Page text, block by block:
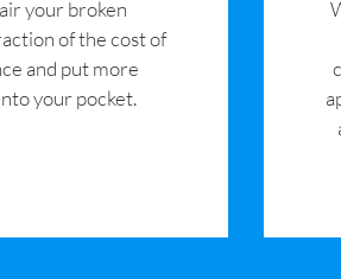
your broken
of the cost of
and put more
your pocket.